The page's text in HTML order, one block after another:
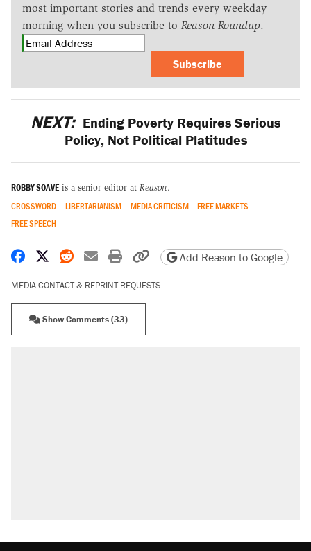
most important stories and trends every weekday
morning when you subscribe to Reason Roundup.
Subscribe
NEXT: Ending Poverty Requires Serious
Policy, Not Political Platitudes
ROBBY SOAVE is a senior editor at Reason.
CROSSWORD LIBERTARIANISM MEDIA CRITICISM
FREE MARKETS
FREE SPEECH
Share on Facebook
Share on X
Share on Reddit
Share by email
Print friendly version
Copy page URL
Add Reason to Google
MEDIA CONTACT & REPRINT REQUESTS
Show Comments (33)